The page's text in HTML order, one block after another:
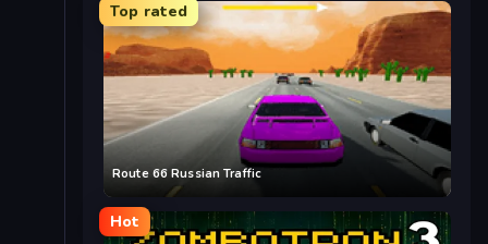
Top rated
Route 66 Russian Traffic
Hot